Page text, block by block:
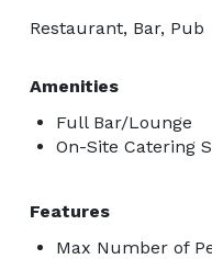
Restaurant, Bar, Pub
Amenities
Full Bar/Lounge
On-Site Catering
Features
Max Number of